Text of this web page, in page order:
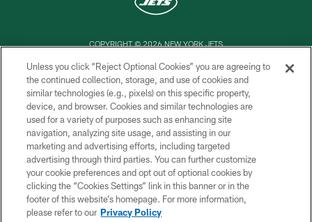
COPYRIGHT © 2026 NEW YORK JETS
PRIVACY POLICY
ACCESSIBILITY
CONTACT US
TERMS OF USE
SITE MAP
AD CHOICES
YOUR PRIVACY CHOICES
Unless you click “Reject Optional Cookies” you are agreeing to
the continued collection, storage, and use of cookies and
similar technologies (e.g., pixels) on this specific property,
device, and browser. Cookies and similar technologies are
used for a variety of purposes such as enhancing site
navigation, analyzing site usage, and assisting in our
marketing and advertising efforts, including targeted
advertising through third parties. You can further customize
your cookie preferences and opt out of optional cookies by
clicking the “Cookies Settings” link in this banner or in the
footer of this website’s homepage. For more information,
please refer to our Privacy Policy